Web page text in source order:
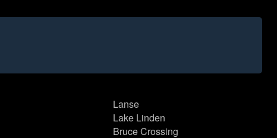
Lanse
Lake Linden
Bruce Crossing